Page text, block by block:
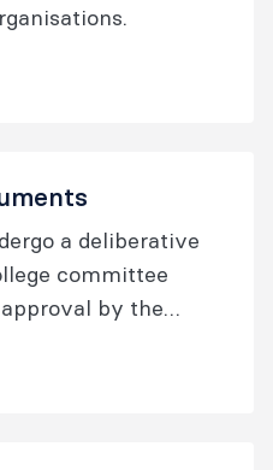
a deliberative
committee
by the